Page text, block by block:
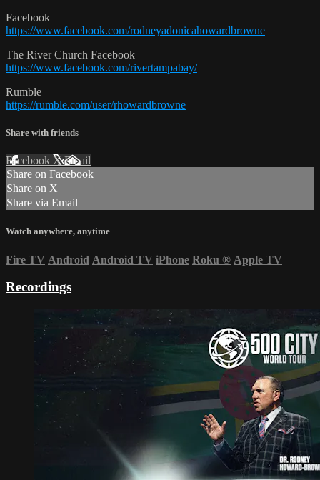
Facebook
https://www.facebook.com/rodneyadonicahowardbrowne
The River Church Facebook
https://www.facebook.com/rivertampabay/
Rumble
https://rumble.com/user/rhowardbrowne
Share with friends
Facebook XEmail
Share on Facebook
Share on X
Share via Email
Watch anywhere, anytime
Fire TV Android Android TV iPhone Roku ® Apple TV
Recordings